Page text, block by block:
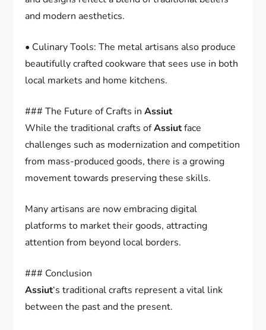
and modern aesthetics.
• Culinary Tools: The metal artisans also produce
beautifully crafted cookware that sees use in both
local markets and home kitchens.
### The Future of Crafts inAssiut
While the traditional crafts ofAssiutface
challenges such as modernization and competition
from mass-produced goods, there is a growing
movement towards preserving these skills.
Many artisans are now embracing digital
platforms to market their goods, attracting
attention from beyond local borders.
### Conclusion
Assiut‘s traditional crafts represent a vital link
between the past and the present.